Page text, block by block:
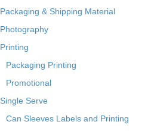
Packaging & Shipping Material
Photography
Printing
Packaging Printing
Promotional
Single Serve
Can Sleeves Labels and Printing